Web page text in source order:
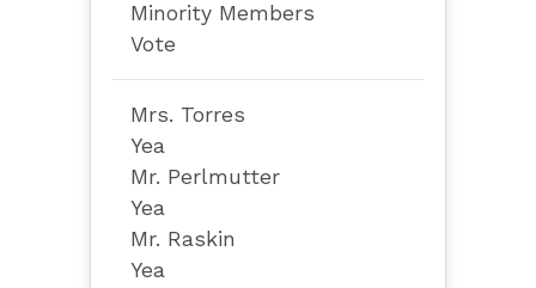
Minority Members
Vote
Mrs. Torres
Yea
Mr. Perlmutter
Yea
Mr. Raskin
Yea